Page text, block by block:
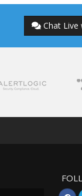
Chat Live